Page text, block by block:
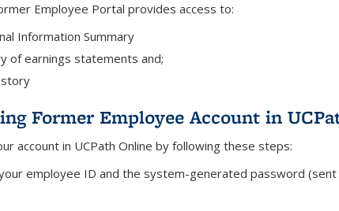
Employee Portal provides access to:
Information Summary
of earnings statements and;
Former Employee Account in
account in UCPath Online by following these steps:
employee ID and the system-generated password